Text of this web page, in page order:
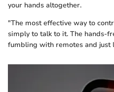
your hands altogether.
"The most effective way to
simply to talk to it. The hands-
fumbling with remotes and just